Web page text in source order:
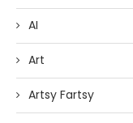
AI
Art
Artsy Fartsy